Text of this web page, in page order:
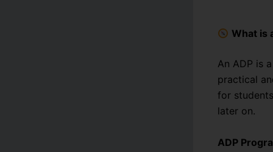
What is
An ADP is a
practical
for
later on.
ADP